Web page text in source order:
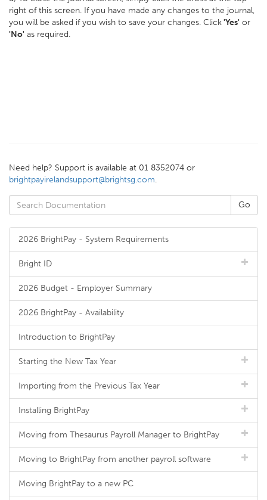
right of this screen. If you have made any changes to the journal,
you will be asked if you wish to save your changes. Click'Yes' or
'No' as required.
Need help? Support is available at 01 8352074 or
brightpayirelandsupport@brightsg.com.
2026 BrightPay - System Requirements
Bright ID
2026 Budget - Employer Summary
2026 BrightPay - Availability
Introduction to BrightPay
Starting the New Tax Year
Importing from the Previous Tax Year
Installing BrightPay
Moving from Thesaurus Payroll Manager to BrightPay
Moving to BrightPay from another payroll software
Moving BrightPay to a new PC